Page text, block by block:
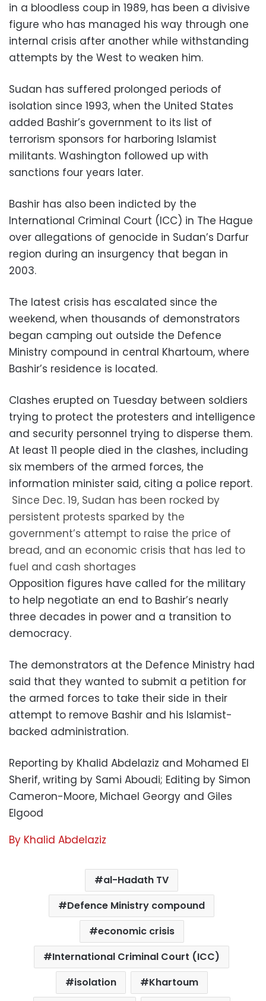
in a bloodless coup in 1989, has been a divisive
figure who has managed his way through one
internal crisis after another while withstanding
attempts by the West to weaken him.
Sudan has suffered prolonged periods of
isolation since 1993, when the United States
added Bashir’s government to its list of
terrorism sponsors for harboring Islamist
militants. Washington followed up with
sanctions four years later.
Bashir has also been indicted by the
International Criminal Court (ICC) in The Hague
over allegations of genocide in Sudan’s Darfur
region during an insurgency that began in
2003.
The latest crisis has escalated since the
weekend, when thousands of demonstrators
began camping out outside the Defence
Ministry compound in central Khartoum, where
Bashir’s residence is located.
Clashes erupted on Tuesday between soldiers
trying to protect the protesters and intelligence
and security personnel trying to disperse them.
At least 11 people died in the clashes, including
six members of the armed forces, the
information minister said, citing a police report.
Since Dec. 19, Sudan has been rocked by
persistent protests sparked by the
government’s attempt to raise the price of
bread, and an economic crisis that has led to
fuel and cash shortages
Opposition figures have called for the military
to help negotiate an end to Bashir’s nearly
three decades in power and a transition to
democracy.
The demonstrators at the Defence Ministry had
said that they wanted to submit a petition for
the armed forces to take their side in their
attempt to remove Bashir and his Islamist-
backed administration.
Reporting by Khalid Abdelaziz and Mohamed El
Sherif, writing by Sami Aboudi; Editing by Simon
Cameron-Moore, Michael Georgy and Giles
Elgood
By Khalid Abdelaziz
al-Hadath TV
Defence Ministry compound
economic crisis
International Criminal Court (ICC)
isolation
Khartoum